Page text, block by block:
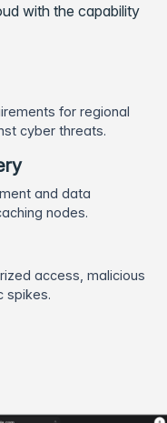
with the capability
for regional
cyber threats.
and data
nodes.
access, malicious
spikes.